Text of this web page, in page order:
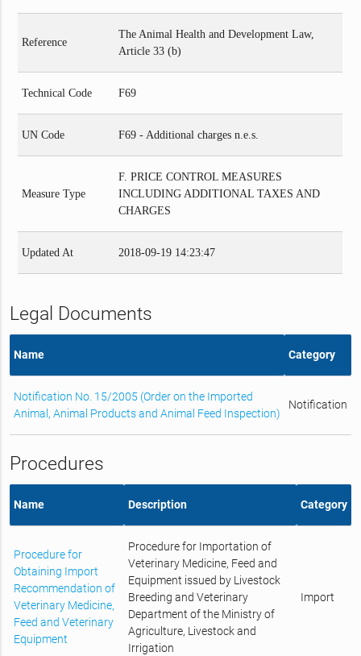
Reference
The Animal Health and Development Law,
Article 33 (b)
Technical Code F69
UN Code F69 - Additional charges n.e.s.
Measure Type
F. PRICE CONTROL MEASURES
INCLUDING ADDITIONAL TAXES AND
CHARGES
Updated At 2018-09-19 14:23:47
Legal Documents
Name Category
Notification No. 15/2005 (Order on the Imported
Animal, Animal Products and Animal Feed Inspection)
Notification
Procedures
Name Description Category
Procedure for
Obtaining Import
Recommendation of
Veterinary Medicine,
Feed and Veterinary
Equipment
Procedure for Importation of
Veterinary Medicine, Feed and
Equipment issued by Livestock
Breeding and Veterinary
Department of the Ministry of
Agriculture, Livestock and
Irrigation
Import